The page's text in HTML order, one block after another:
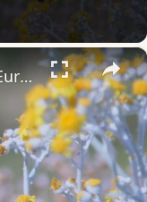
×
The Origin & Meaning Of European Country Names